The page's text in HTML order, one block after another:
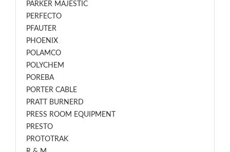
PARKER MAJESTIC
PERFECTO
PFAUTER
PHOENIX
POLAMCO
POLYCHEM
POREBA
PORTER CABLE
PRATT BURNERD
PRESS ROOM EQUIPMENT
PRESTO
PROTOTRAK